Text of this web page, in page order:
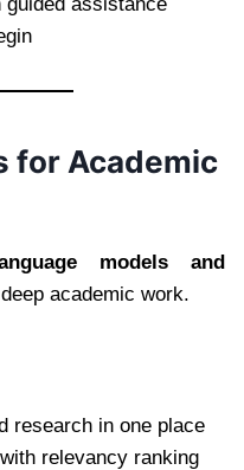
for Academic
models and
academic work.
research in one place
relevancy ranking